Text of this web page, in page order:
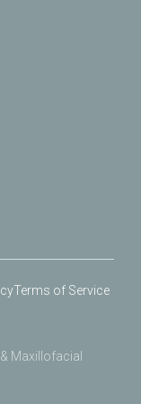
Terms of Service
Maxillofacial